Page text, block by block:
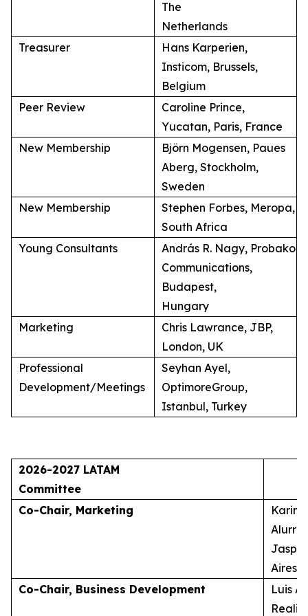
The
Netherlands
Treasurer
Hans Karperien,
Insticom, Brussels,
Belgium
Peer Review
Caroline Prince,
Yucatan, Paris, France
New Membership
Björn Mogensen, Paues
Aberg, Stockholm,
Sweden
New Membership
Stephen Forbes, Meropa,
South Africa
Young Consultants
András R. Nagy, Probako
Communications,
Budapest,
Hungary
Marketing
Chris Lawrance, JBP,
London, UK
Professional
Development/Meetings
Seyhan Ayel,
OptimoreGroup,
Istanbul, Turkey
2026-2027 LATAM
Committee
Co-Chair, Marketing
Aires,
Co-Chair, Business Development
Luis